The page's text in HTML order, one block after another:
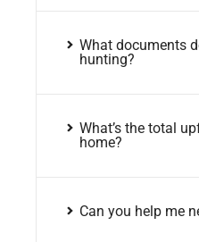
What documents
hunting?
What’s the total
home?
Can you help me